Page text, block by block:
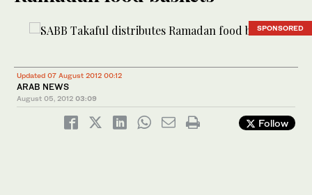
SPONSORED
Updated 07 August 2012 00:12
ARAB NEWS
August 05, 2012 03:09
Follow